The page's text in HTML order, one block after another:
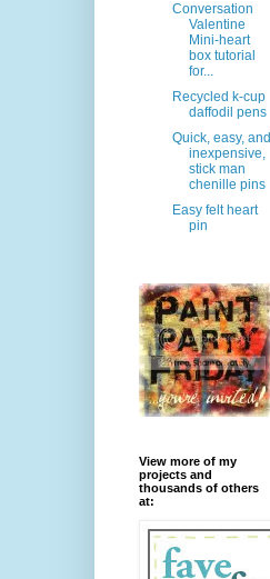
Conversation
Valentine
Mini-heart
box tutorial
for...
Recycled k-cup
daffodil pens
Quick, easy, and
inexpensive,
stick man
chenille pins
Easy felt heart
pin
View more of my
projects and
thousands of others
at: